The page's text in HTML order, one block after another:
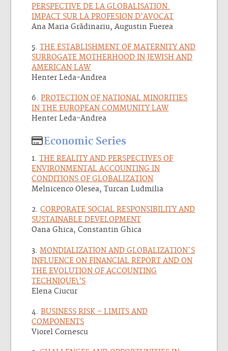
PERSPECTIVE DE LA GLOBALISATION.
IMPACT SUR LA PROFESION D’AVOCAT
Ana Maria Grãdinariu, Augustin Fuerea
5.THE ESTABLISHMENT OF MATERNITY AND
SURROGATE MOTHERHOOD IN JEWISH AND
AMERICAN LAW
Henter Leda-Andrea
6.PROTECTION OF NATIONAL MINORITIES
IN THE EUROPEAN COMMUNITY LAW
Henter Leda-Andrea
Economic Series
1.THE REALITY AND PERSPECTIVES OF
ENVIRONMENTAL ACCOUNTING IN
CONDITIONS OF GLOBALIZATION
Melnicenco Olesea, Turcan Ludmilia
2.CORPORATE SOCIAL RESPONSIBILITY AND
SUSTAINABLE DEVELOPMENT
Oana Ghica, Constantin Ghica
3.MONDIALIZATION AND GLOBALIZATION`S
INFLUENCE ON FINANCIAL REPORT AND ON
THE EVOLUTION OF ACCOUNTING
TECHNIQUE\’S
Elena Ciucur
4.BUSINESS RISK – LIMITS AND
COMPONENTS
Viorel Cornescu